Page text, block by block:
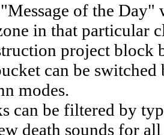
of the
in that particular
project block
can be
modes.
can be filtered by
death sounds for